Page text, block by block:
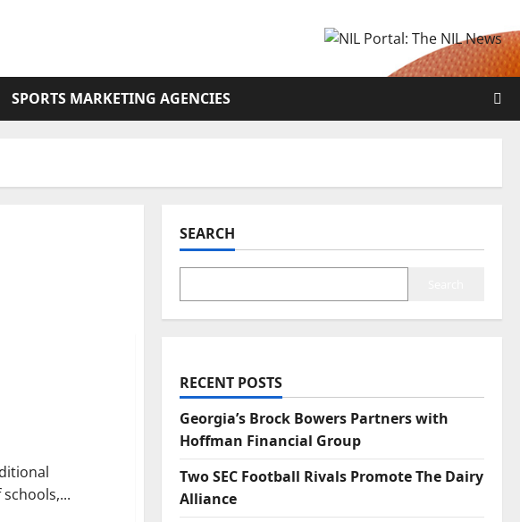
SPORTS MARKETING AGENCIES
SEARCH
RECENT POSTS
Georgia’s Brock Bowers Partners with
Hoffman Financial Group
Two SEC Football Rivals Promote The Dairy
Alliance